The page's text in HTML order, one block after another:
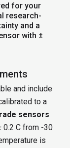
for your
research-
and a
with ±
and include
to a
sensors
0.2 C from -30
is